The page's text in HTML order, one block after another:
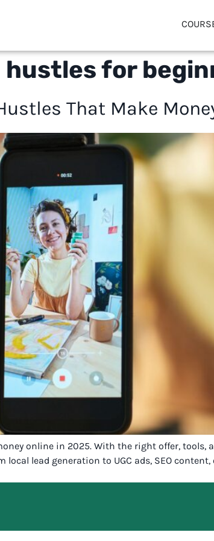
for
That Make
online in 2025. With the right offer,
lead generation to UGC ads, SEO